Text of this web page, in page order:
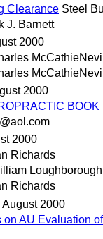
Clearance Steel
J. Barnett
2000
2000
BOOK
2000
Richards
Loughborough
Richards
2000
on AU Evaluation